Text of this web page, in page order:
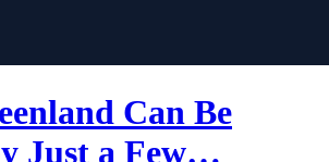
Can Be
Just a Few…